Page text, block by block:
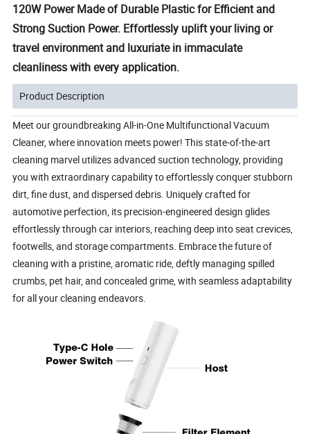
120W Power Made of Durable Plastic for Efficient and
Strong Suction Power. Effortlessly uplift your living or
travel environment and luxuriate in immaculate
cleanliness with every application.
Product Description
Meet our groundbreaking All-in-One Multifunctional Vacuum
Cleaner, where innovation meets power! This state-of-the-art
cleaning marvel utilizes advanced suction technology, providing
you with extraordinary capability to effortlessly conquer stubborn
dirt, fine dust, and dispersed debris. Uniquely crafted for
automotive perfection, its precision-engineered design glides
effortlessly through car interiors, reaching deep into seat crevices,
footwells, and storage compartments. Embrace the future of
cleaning with a pristine, aromatic ride, deftly managing spilled
crumbs, pet hair, and concealed grime, with seamless adaptability
for all your cleaning endeavors.